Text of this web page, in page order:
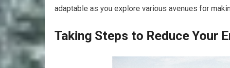
adaptable as you explore various avenues for
Taking Steps to Reduce Your